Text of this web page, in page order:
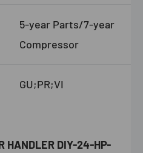
5-year Parts/7-year
Compressor
GU;PR;VI
HANDLER DIY-24-HP-